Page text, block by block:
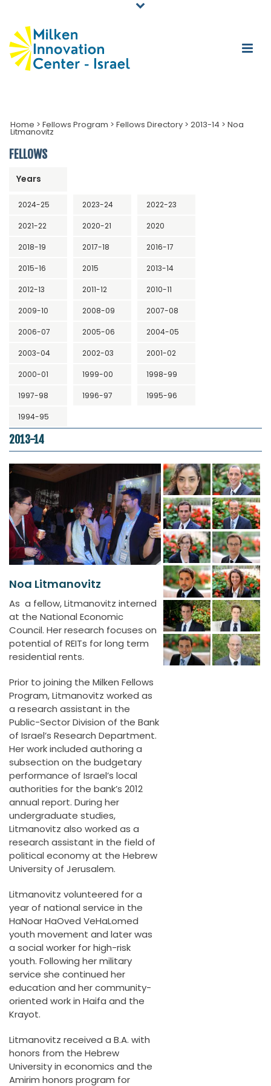
Home > Fellows Program > Fellows Directory > 2013-14 > Noa
Litmanovitz
FELLOWS
Years
2024-25 2023-24 2022-23
2021-22 2020-21 2020
2018-19 2017-18 2016-17
2015-16 2015 2013-14
2012-13 2011-12 2010-11
2009-10 2008-09 2007-08
2006-07 2005-06 2004-05
2003-04 2002-03 2001-02
2000-01 1999-00 1998-99
1997-98 1996-97 1995-96
1994-95
2013-14
Noa Litmanovitz
As a fellow, Litmanovitz interned
at the National Economic
Council. Her research focuses on
potential of REITs for long term
residential rents.
Prior to joining the Milken Fellows
Program, Litmanovitz worked as
a research assistant in the
Public-Sector Division of the Bank
of Israel’s Research Department.
Her work included authoring a
subsection on the budgetary
performance of Israel’s local
authorities for the bank’s 2012
annual report. During her
undergraduate studies,
Litmanovitz also worked as a
research assistant in the field of
political economy at the Hebrew
University of Jerusalem.
Litmanovitz volunteered for a
year of national service in the
HaNoar HaOved VeHaLomed
youth movement and later was
a social worker for high-risk
youth. Following her military
service she continued her
education and her community-
oriented work in Haifa and the
Krayot.
Litmanovitz received a B.A. with
honors from the Hebrew
University in economics and the
Amirim honors program for